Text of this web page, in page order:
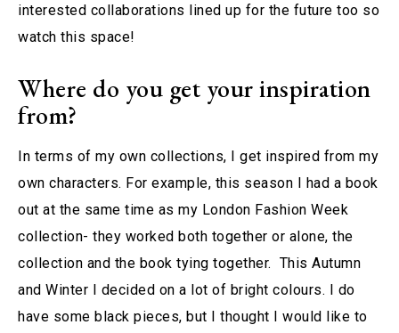
interested collaborations lined up for the future too so
watch this space!
Where do you get your inspiration
from?
In terms of my own collections, I get inspired from my
own characters. For example, this season I had a book
out at the same time as my London Fashion Week
collection- they worked both together or alone, the
collection and the book tying together. This Autumn
and Winter I decided on a lot of bright colours. I do
have some black pieces, but I thought I would like to